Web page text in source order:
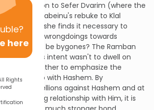
here
Rights
introduction to Sefer Dvarim (where the
is Moshe Rabeinu's rebuke to Klal
is it that Moshe finds it necessary to
of all their wrongdoings towards
let bygones be bygones? The Ramban
Rabeinu's intent wasn't to dwell on
rather to emphasize the
relationship with Hashem. By
all their rebellions against Hashem and at
unyielding relationship with Him, it is